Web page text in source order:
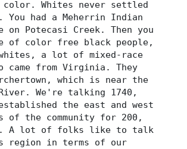
color. Whites never settled
had a Meherrin Indian
on Potecasi Creek. Then you
of color free black people,
a lot of mixed-race
came from Virginia. They
which is near the
River. We're talking 1740,
the east and west
of the community for 200,
A lot of folks like to talk
region in terms of our